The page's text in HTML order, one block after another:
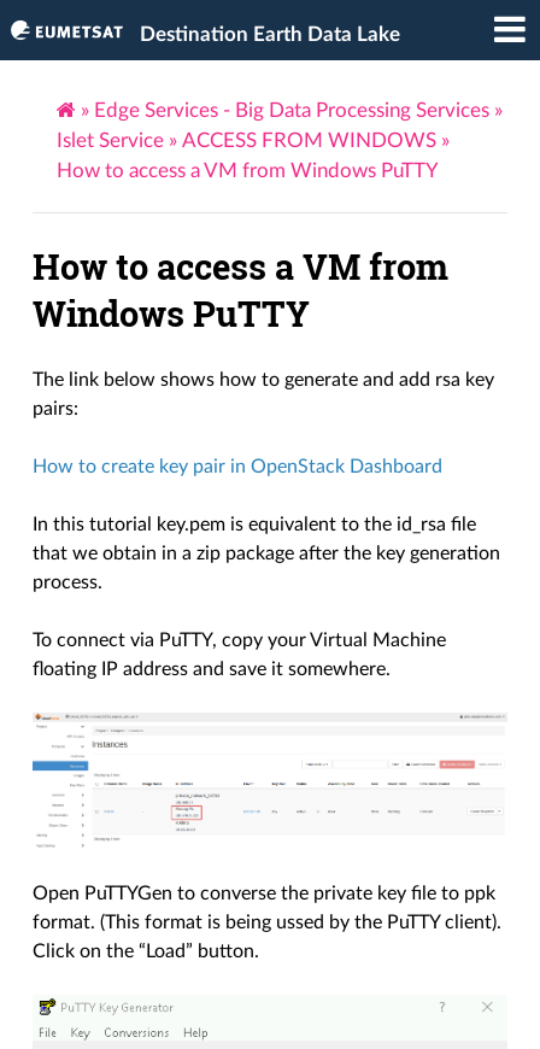
Destination Earth Data Lake
» Edge Services - Big Data Processing Services »
Islet Service » ACCESS FROM WINDOWS »
How to access a VM from Windows PuTTY
How to access a VM from
Windows PuTTY
The link below shows how to generate and add rsa key
pairs:
How to create key pair in OpenStack Dashboard
In this tutorial key.pem is equivalent to the id_rsa file
that we obtain in a zip package after the key generation
process.
To connect via PuTTY, copy your Virtual Machine
floating IP address and save it somewhere.
Open PuTTYGen to converse the private key file to ppk
format. (This format is being ussed by the PuTTY client).
Click on the “Load” button.